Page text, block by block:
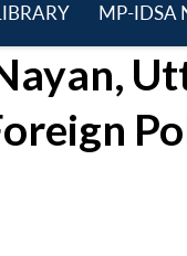
MP-IDSA